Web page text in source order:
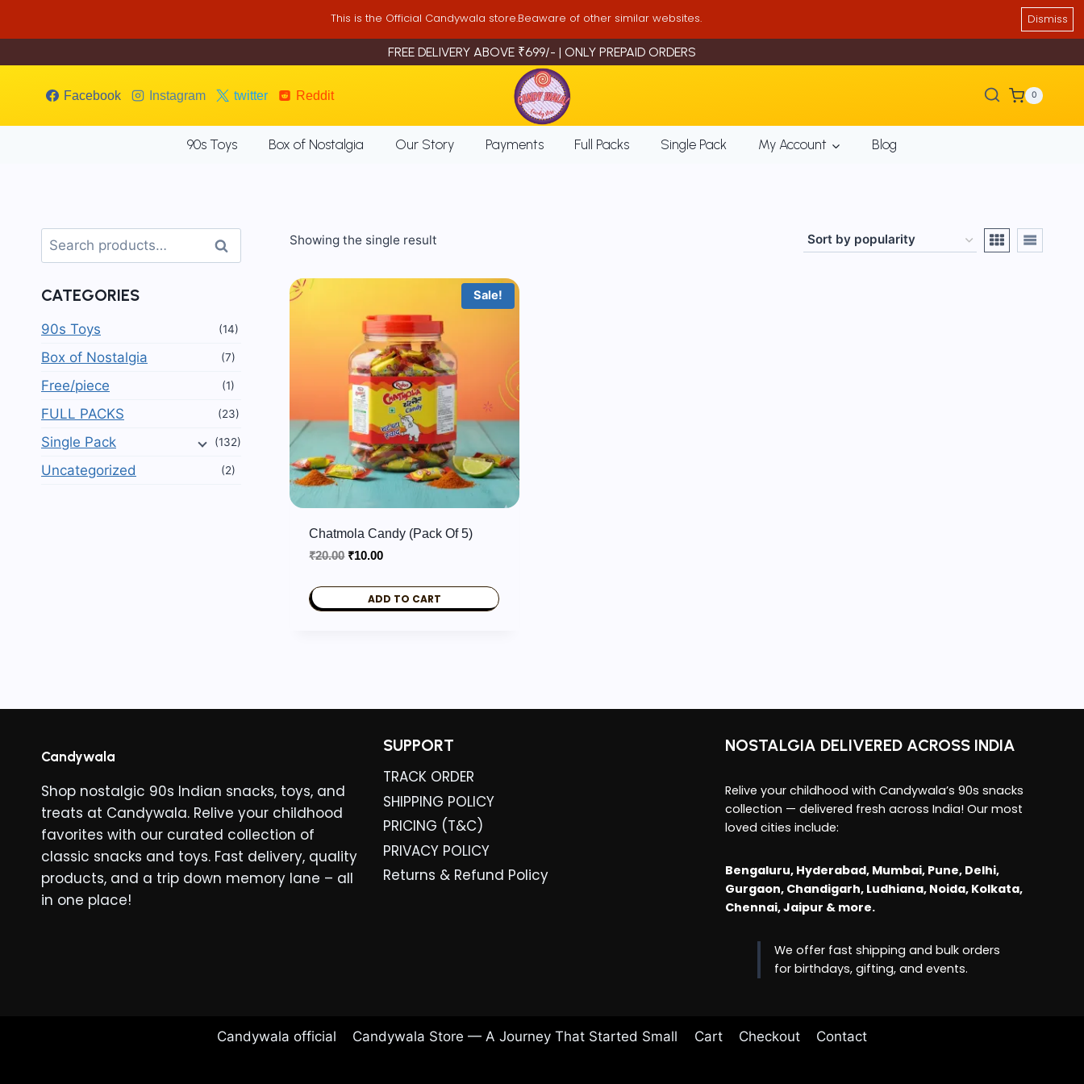
This is the Official Candywala store.Beaware of other similar websites. Dismiss
FREE DELIVERY ABOVE ₹699/- | ONLY PREPAID ORDERS
Facebook Instagram twitter Reddit 0
90s Toys Box of Nostalgia Our Story Payments Full Packs Single Pack My Account Blog
Showing the single result
Sale!
Chatmola Candy (Pack Of 5)
₹20.00 Original
₹20.00.
₹10.00Current
₹10.00.
ADD TO CART
Search
for:
Search
CATEGORIES
90s Toys (14)
Box of Nostalgia (7)
Free/piece (1)
FULL PACKS (23)
Single Pack (132)
Uncategorized (2)
Candywala
Shop nostalgic 90s Indian snacks, toys, and
treats at Candywala. Relive your childhood
favorites with our curated collection of
classic snacks and toys. Fast delivery, quality
products, and a trip down memory lane – all
in one place!
SUPPORT
TRACK ORDER
SHIPPING POLICY
PRICING (T&C)
PRIVACY POLICY
Returns & Refund Policy
NOSTALGIA DELIVERED ACROSS INDIA
Relive your childhood with Candywala’s 90s snacks
collection — delivered fresh across India! Our most
loved cities include:
Bengaluru, Hyderabad, Mumbai, Pune, Delhi,
Gurgaon, Chandigarh, Ludhiana, Noida, Kolkata,
Chennai, Jaipur & more.
We offer fast shipping and bulk orders
for birthdays, gifting, and events.
Candywala official Candywala Store — A Journey That Started Small Cart Checkout Contact